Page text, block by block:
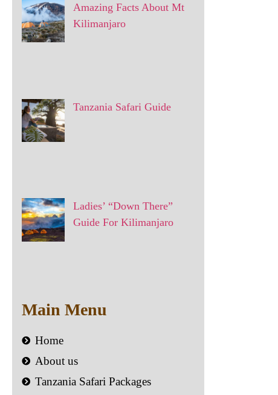
Amazing Facts About Mt
Kilimanjaro
Tanzania Safari Guide
Ladies’ “Down There”
Guide For Kilimanjaro
Main Menu
Home
About us
Tanzania Safari Packages